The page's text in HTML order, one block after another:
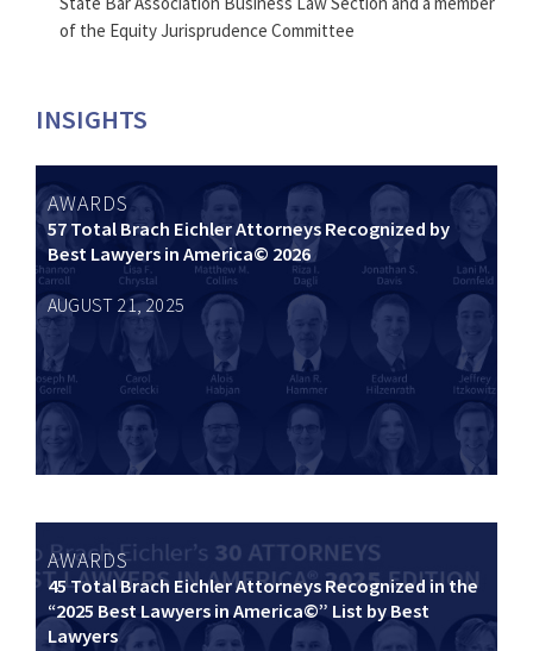
of the Equity Jurisprudence Committee
INSIGHTS
AWARDS
57 Total Brach Eichler Attorneys Recognized by
Best Lawyers in America© 2026
AUGUST 21, 2025
AWARDS
45 Total Brach Eichler Attorneys Recognized in the
“2025 Best Lawyers in America©” List by Best
Lawyers